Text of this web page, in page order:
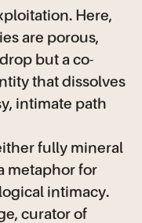
Here,
are porous,
but a co-
that dissolves
intimate path
fully mineral
metaphor for
intimacy.
curator of